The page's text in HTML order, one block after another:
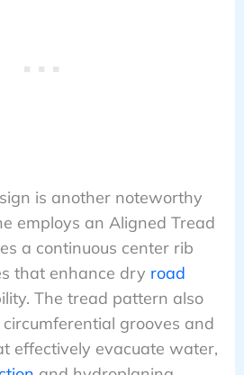
is another noteworthy
employs an Aligned Tread
a continuous center rib
that enhance dry road
The tread pattern also
grooves and
effectively evacuate water,